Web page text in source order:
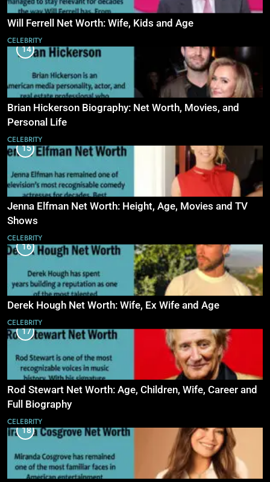
Will Ferrell Net Worth: Wife, Kids and Age
CELEBRITY
14
Brian Hickerson Biography: Net Worth, Movies, and
Personal Life
CELEBRITY
15
Jenna Elfman Net Worth: Height, Age, Movies and TV
Shows
CELEBRITY
16
Derek Hough Net Worth: Wife, Ex Wife and Age
CELEBRITY
17
Rod Stewart Net Worth: Age, Children, Wife, Career and
Full Biography
CELEBRITY
18